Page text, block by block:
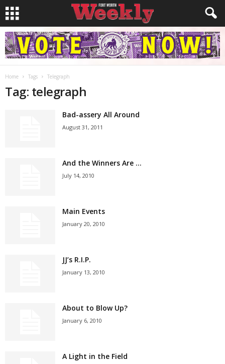
Home Tags Telegraph
Tag: telegraph
Bad-assery All Around
August 31, 2011
And the Winners Are …
July 14, 2010
Main Events
January 20, 2010
JJ’s R.I.P.
January 13, 2010
About to Blow Up?
January 6, 2010
A Light in the Field